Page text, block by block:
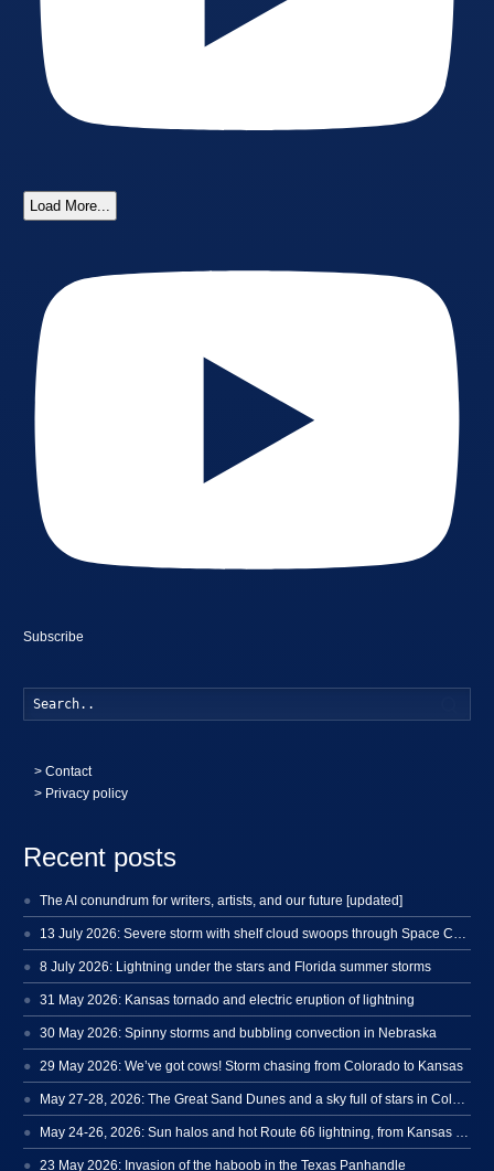
Load More...
Subscribe
>Contact
> Privacy policy
Recent posts
The AI conundrum for writers, artists, and our future [updated]
8 July 2026: Lightning under the stars and Florida summer storms
31 May 2026: Kansas tornado and electric eruption of lightning
30 May 2026: Spinny storms and bubbling convection in Nebraska
29 May 2026: We’ve got cows! Storm chasing from Colorado to Kansas
23 May 2026: Invasion of the haboob in the Texas Panhandle